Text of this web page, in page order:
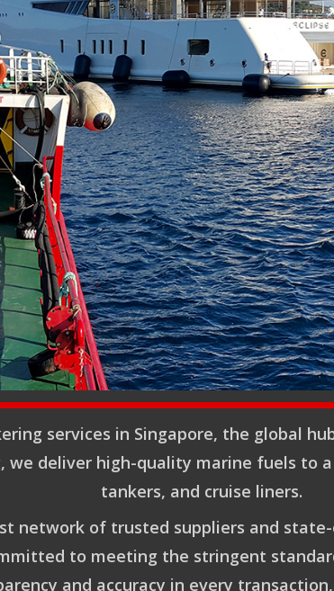
services in Singapore, the global
deliver high-quality marine fuels to
tankers, and cruise liners.
network of trusted suppliers and
to meeting the stringent
and accuracy in every